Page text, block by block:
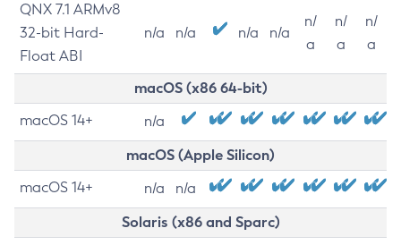
QNX 7.1 ARMv8
32-bit Hard-
Float ABI
n/a n/a n/a n/a
n/
a
n/
a
n/
a
macOS (x86 64-bit)
macOS 14+ n/a
macOS (Apple Silicon)
macOS 14+ n/a n/a
Solaris (x86 and Sparc)